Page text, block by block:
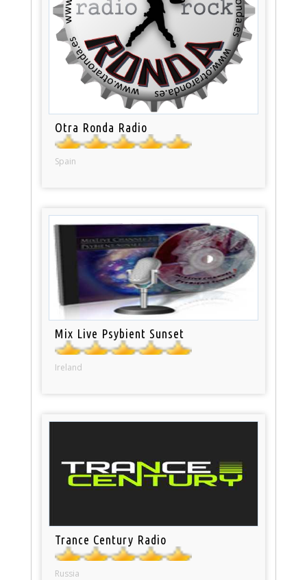
Otra Ronda Radio
Spain
Mix Live Psybient Sunset
Ireland
Trance Century Radio
Russia